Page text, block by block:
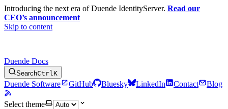
Introducing the next era of Duende IdentityServer. Read our
CEO’s announcement
Skip to content
Duende Docs
SearchCtrl K
Duende Software GitHub Bluesky LinkedIn Contact Blog
Select theme